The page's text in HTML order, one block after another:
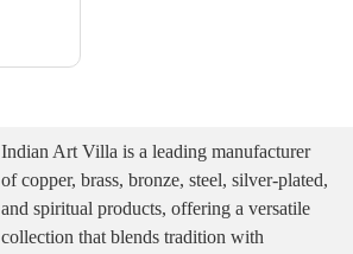
Indian Art Villa is a leading manufacturer
of copper, brass, bronze, steel, silver-plated,
and spiritual products, offering a versatile
collection that blends tradition with